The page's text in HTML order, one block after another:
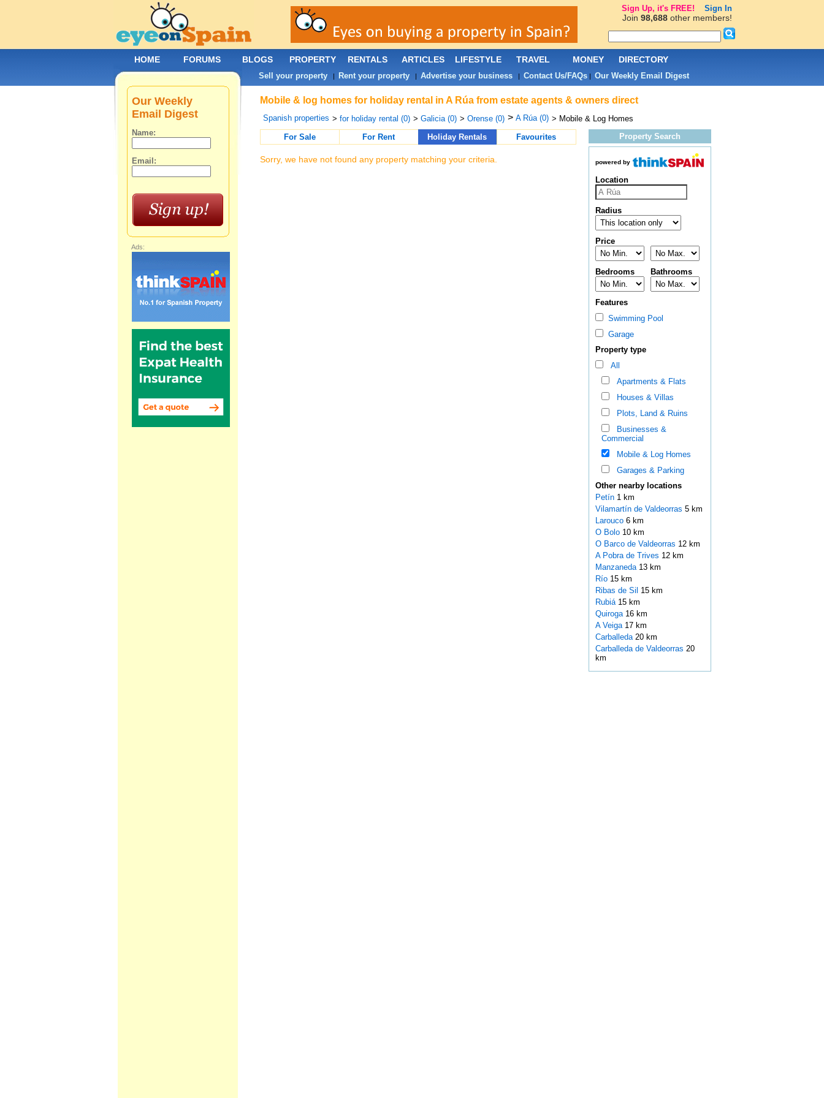
Mobile & log homes for holiday rental in A Rúa from estate agents & owners direct
Spanish properties > for holiday rental (0) > Galicia (0) > Orense (0) > A Rúa (0) > Mobile & Log Homes
For Sale
For Rent Holiday Rentals Favourites
Sorry, we have not found any property matching your criteria.
Property Search
powered by
Location
Radius
Price
Bedrooms Bathrooms
Features
Swimming Pool
Garage
Property type
All
Apartments & Flats
Houses & Villas
Plots, Land & Ruins
Businesses &
Commercial
Mobile & Log Homes
Garages & Parking
Other nearby locations
Petín 1 km
Vilamartín de Valdeorras 5 km
Larouco 6 km
O Bolo 10 km
O Barco de Valdeorras 12 km
A Pobra de Trives 12 km
Manzaneda 13 km
Río 15 km
Ribas de Sil 15 km
Rubiá 15 km
Quiroga 16 km
A Veiga 17 km
Carballeda 20 km
Carballeda de Valdeorras 20
km
Our Weekly
Email Digest
Name:
Email:
Ads:
HOME FORUMS BLOGS PROPERTY RENTALS ARTICLES LIFESTYLE TRAVEL MONEY DIRECTORY
Sell your property| Rent your property| Advertise your business| Contact Us/FAQs| Our Weekly Email Digest
Sign Up, it's FREE! Sign In
Join 98,688other members!